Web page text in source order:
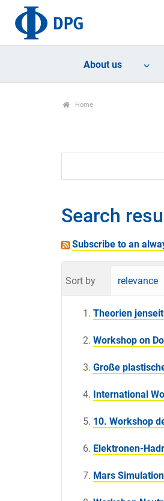
About us
Home
Search
Subscribe to an
Sort by relevance
Theorien
Workshop on
Große
International
10. Workshop
Elektronen-
Mars